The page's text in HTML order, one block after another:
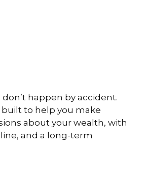
happen by accident.
built to help you make
about your wealth, with
and a long-term